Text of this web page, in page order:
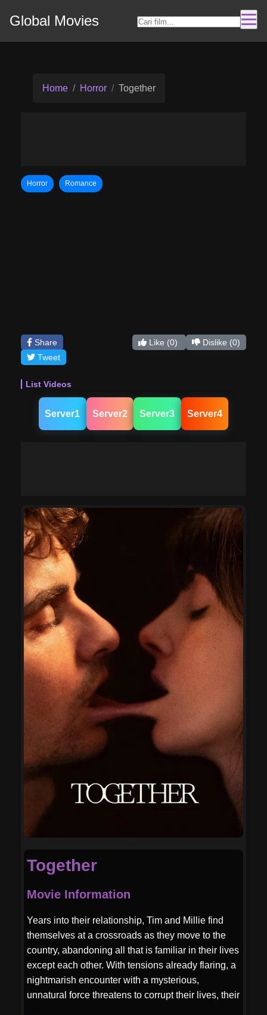
Global Movies
Home Horror Together
Horror Romance
Share
Tweet
Like (0) Dislike (0)
List Videos
Server1 Server2 Server3 Server4
Together
Movie Information
Years into their relationship, Tim and Millie find
themselves at a crossroads as they move to the
country, abandoning all that is familiar in their lives
except each other. With tensions already flaring, a
nightmarish encounter with a mysterious,
unnatural force threatens to corrupt their lives, their